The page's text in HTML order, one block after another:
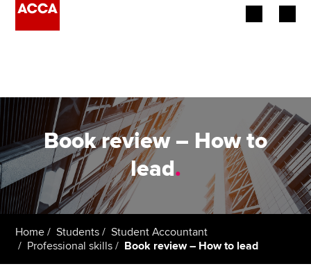
Employers
Learning providers
Members
Students
Book review – How to
lead.
Home Students
Student Accountant
Professional skills
Book review – How to lead